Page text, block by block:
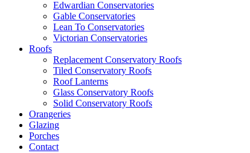
Edwardian Conservatories
Gable Conservatories
Lean To Conservatories
Victorian Conservatories
Roofs
Replacement Conservatory Roofs
Tiled Conservatory Roofs
Roof Lanterns
Glass Conservatory Roofs
Solid Conservatory Roofs
Orangeries
Glazing
Porches
Contact